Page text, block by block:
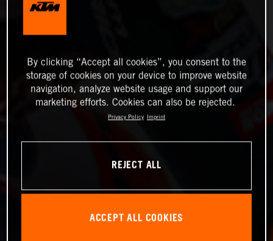
By clicking “Accept all cookies”, you consent to the
storage of cookies on your device to improve website
navigation, analyze website usage and support our
marketing efforts. Cookies can also be rejected.
Privacy Policy Imprint
REJECT ALL
ACCEPT ALL COOKIES